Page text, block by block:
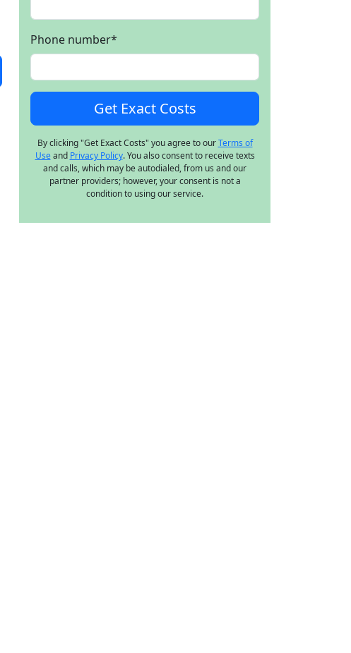
Phone number*
By clicking "Get Exact Costs" you agree to ourTerms of
Useand Privacy Policy. You also consent to receive texts
and calls, which may be autodialed, from us and our
partner providers; however, your consent is not a
condition to using our service.